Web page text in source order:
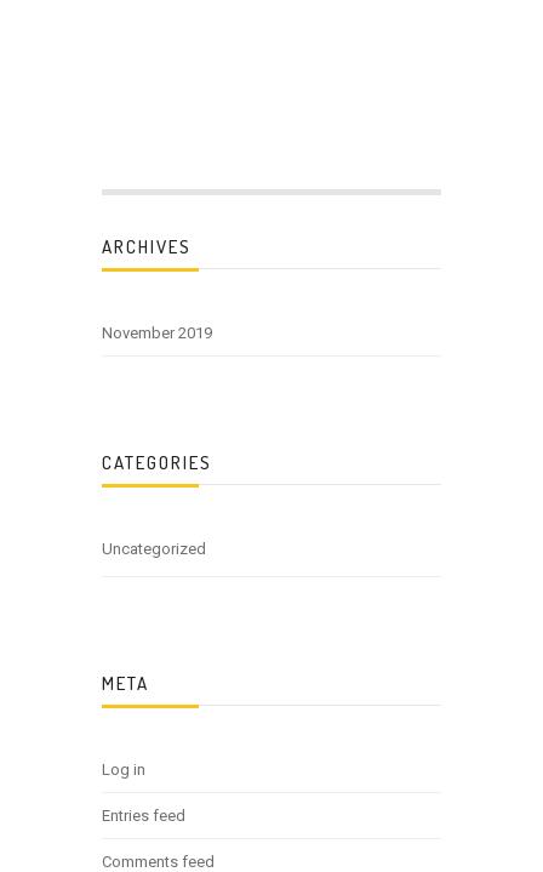
ARCHIVES
November 2019
CATEGORIES
Uncategorized
META
Log in
Entries feed
Comments feed